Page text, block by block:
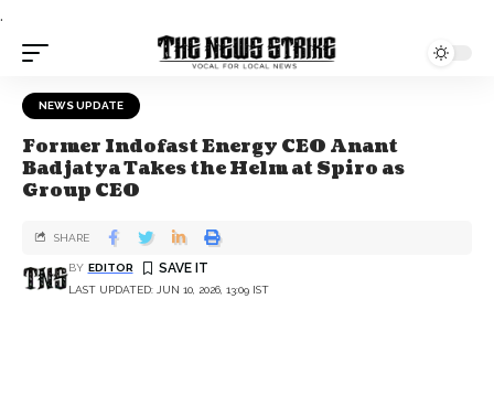
.
NEWS UPDATE
Former Indofast Energy CEO Anant
Badjatya Takes the Helm at Spiro as
Group CEO
LAST UPDATED: JUN 10, 2026, 13:09 IST
BY EDITOR
SHARE